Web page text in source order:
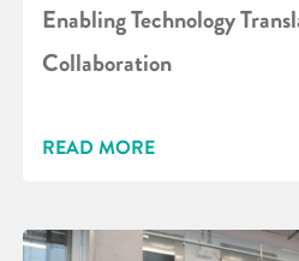
Enabling Technology
Collaboration
READ MORE